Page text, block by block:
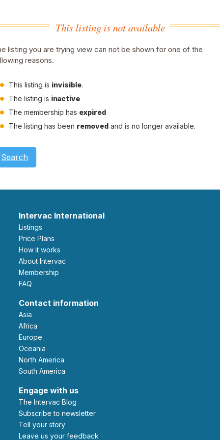
This listing is not available
listing you are trying view can not be shown for one of the
reasons.
This listing is invisible.
The listing is inactive
The membership has expired
The listing has been removed and is no longer available.
Search
Intervac International
Listings
Price Plans
How it works
About Intervac
Membership
FAQ
Contact information
Asia
Africa
Europe
Oceania
North America
South America
Engage with us
The Intervac Blog
Subscribe to newsletter
Tell your story
leave us your feedback